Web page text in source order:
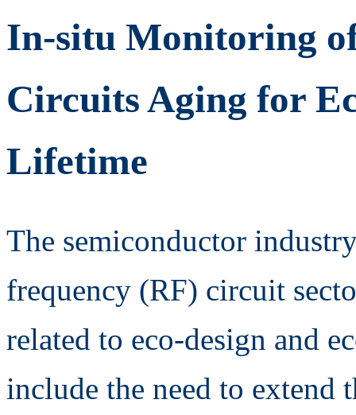
In-situ Monitoring
Circuits Aging for
Lifetime
The semiconductor
frequency (RF) circuit
related to eco-design and
include the need to